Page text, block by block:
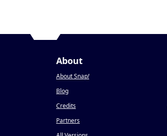
About
About Snap!
Blog
Credits
Partners